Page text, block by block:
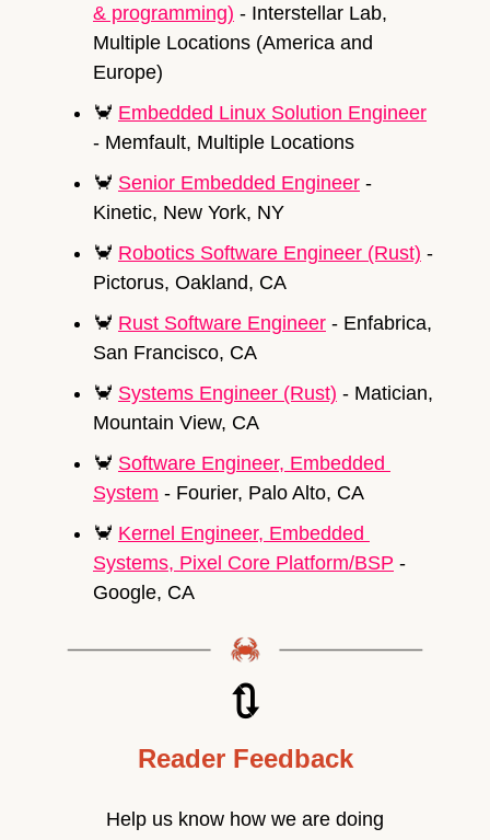
& programming) - Interstellar Lab,
Multiple Locations (America and
Europe)
🦀 Embedded Linux Solution Engineer
- Memfault, Multiple Locations
🦀 Senior Embedded Engineer -
Kinetic, New York, NY
🦀 Robotics Software Engineer (Rust) -
Pictorus, Oakland, CA
🦀 Rust Software Engineer - Enfabrica,
San Francisco, CA
🦀 Systems Engineer (Rust) - Matician,
Mountain View, CA
🦀 Software Engineer, Embedded
System - Fourier, Palo Alto, CA
🦀 Kernel Engineer, Embedded
Systems, Pixel Core Platform/BSP -
Google, CA
🔃
Reader Feedback
Help us know how we are doing